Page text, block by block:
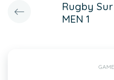
Rugby
MEN 1